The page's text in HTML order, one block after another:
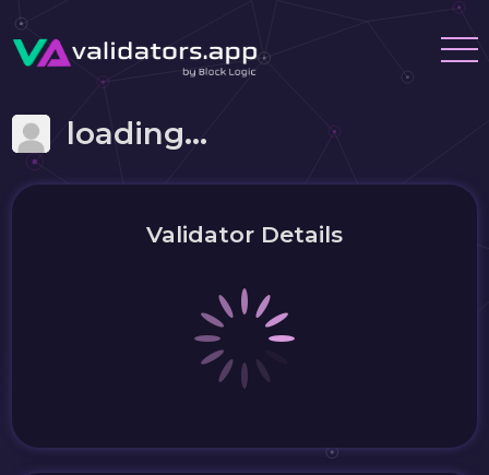
loading...
Validator Details